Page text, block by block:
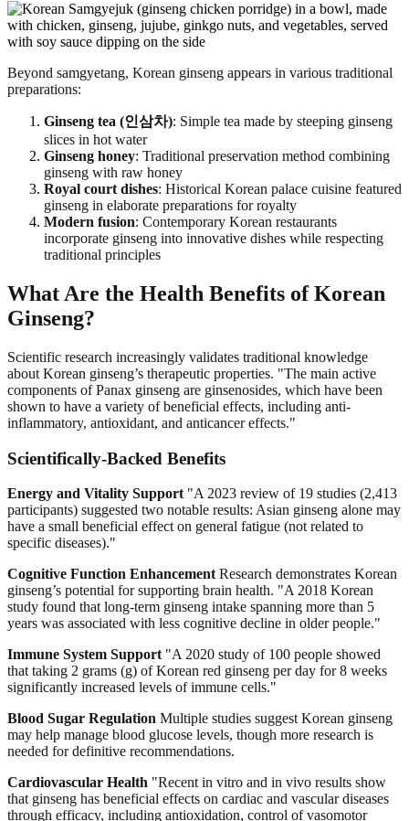
Beyond samgyetang, Korean ginseng appears in various traditional
preparations:
Ginseng tea (인삼차): Simple tea made by steeping ginseng
slices in hot water
Ginseng honey: Traditional preservation method combining
ginseng with raw honey
Royal court dishes: Historical Korean palace cuisine featured
ginseng in elaborate preparations for royalty
Modern fusion: Contemporary Korean restaurants
incorporate ginseng into innovative dishes while respecting
traditional principles
What Are the Health Benefits of Korean
Ginseng?
Scientific research increasingly validates traditional knowledge
about Korean ginseng’s therapeutic properties. "The main active
components of Panax ginseng are ginsenosides, which have been
shown to have a variety of beneficial effects, including anti-
inflammatory, antioxidant, and anticancer effects."
Scientifically-Backed Benefits
Energy and Vitality Support "A 2023 review of 19 studies (2,413
participants) suggested two notable results: Asian ginseng alone may
have a small beneficial effect on general fatigue (not related to
specific diseases)."
Cognitive Function Enhancement Research demonstrates Korean
ginseng’s potential for supporting brain health. "A 2018 Korean
study found that long-term ginseng intake spanning more than 5
years was associated with less cognitive decline in older people."
Immune System Support "A 2020 study of 100 people showed
that taking 2 grams (g) of Korean red ginseng per day for 8 weeks
significantly increased levels of immune cells."
Blood Sugar Regulation Multiple studies suggest Korean ginseng
may help manage blood glucose levels, though more research is
needed for definitive recommendations.
Cardiovascular Health "Recent in vitro and in vivo results show
that ginseng has beneficial effects on cardiac and vascular diseases
through efficacy, including antioxidation, control of vasomotor